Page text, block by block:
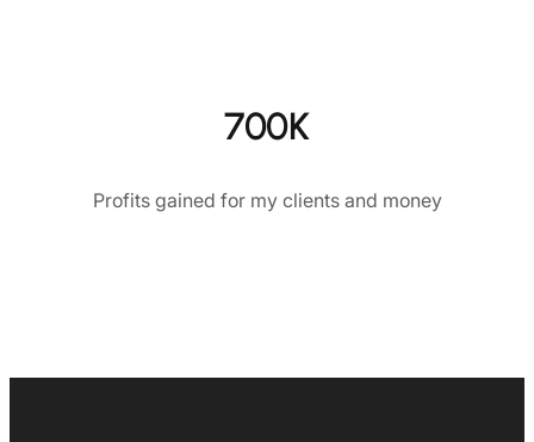
700K
Profits gained for my clients and money